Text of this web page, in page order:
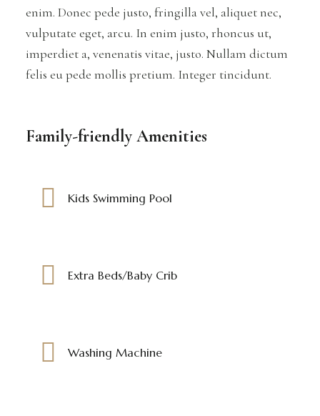
enim. Donec pede justo, fringilla vel, aliquet nec,
vulputate eget, arcu. In enim justo, rhoncus ut,
imperdiet a, venenatis vitae, justo. Nullam dictum
felis eu pede mollis pretium. Integer tincidunt.
Family-friendly Amenities
Kids Swimming Pool
Extra Beds/Baby Crib
Washing Machine